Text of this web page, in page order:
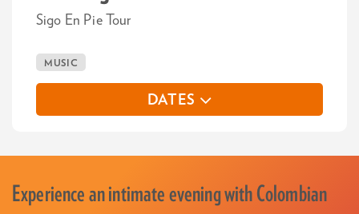
Sigo En Pie Tour
MUSIC
DATES
Experience an intimate evening with Colombian